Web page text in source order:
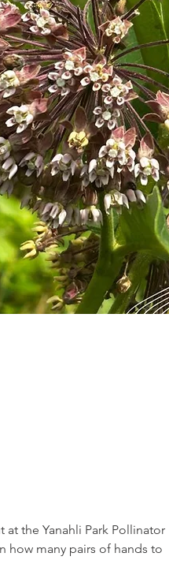
the Yanahli Park Pollinator
how many pairs of hands to